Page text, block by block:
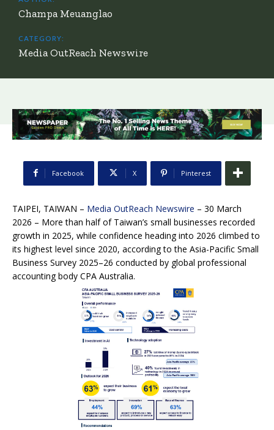
Champa Meuanglao
CATEGORY:
Media OutReach Newswire
Facebook X Pinterest
TAIPEI, TAIWAN – Media OutReach Newswire – 30 March
2026 – More than half of Taiwan’s small businesses recorded
growth in 2025, while confidence heading into 2026 climbed to
its highest level since 2020, according to the Asia-Pacific Small
Business Survey 2025–26 conducted by global professional
accounting body CPA Australia.